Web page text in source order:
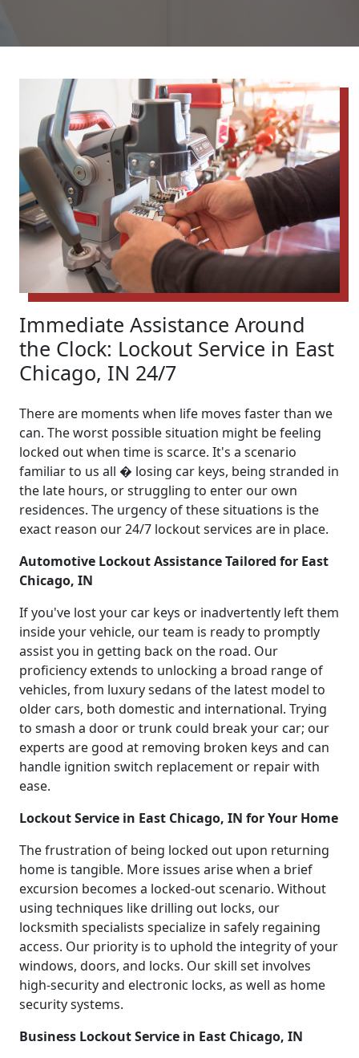
Immediate Assistance Around
the Clock: Lockout Service in East
Chicago, IN 24/7
There are moments when life moves faster than we
can. The worst possible situation might be feeling
locked out when time is scarce. It's a scenario
familiar to us all � losing car keys, being stranded in
the late hours, or struggling to enter our own
residences. The urgency of these situations is the
exact reason our 24/7 lockout services are in place.
Automotive Lockout Assistance Tailored for East
Chicago, IN
If you've lost your car keys or inadvertently left them
inside your vehicle, our team is ready to promptly
assist you in getting back on the road. Our
proficiency extends to unlocking a broad range of
vehicles, from luxury sedans of the latest model to
older cars, both domestic and international. Trying
to smash a door or trunk could break your car; our
experts are good at removing broken keys and can
handle ignition switch replacement or repair with
ease.
Lockout Service in East Chicago, IN for Your Home
The frustration of being locked out upon returning
home is tangible. More issues arise when a brief
excursion becomes a locked-out scenario. Without
using techniques like drilling out locks, our
locksmith specialists specialize in safely regaining
access. Our priority is to uphold the integrity of your
windows, doors, and locks. Our skill set involves
high-security and electronic locks, as well as home
security systems.
Business Lockout Service in East Chicago, IN